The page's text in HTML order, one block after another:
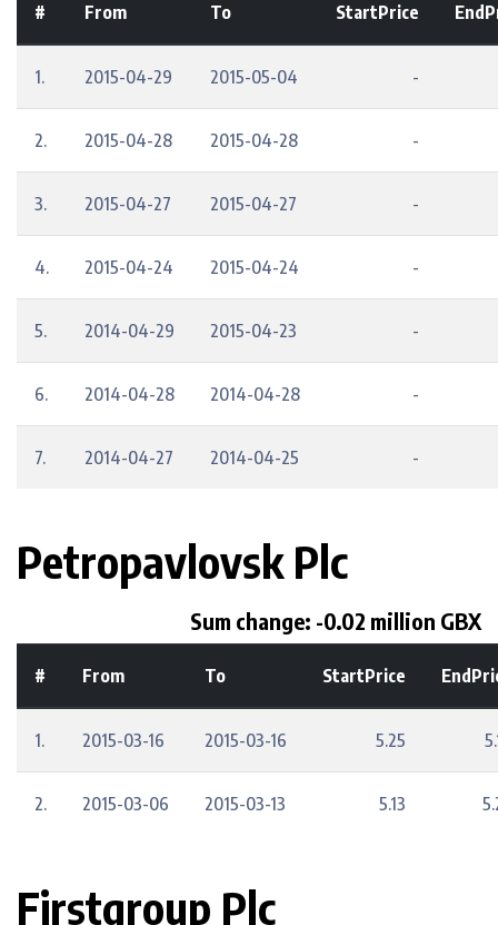
# From To StartPrice
1. 2015-04-29 2015-05-04 -
2. 2015-04-28 2015-04-28 -
3. 2015-04-27 2015-04-27 -
4. 2015-04-24 2015-04-24 -
5. 2014-04-29 2015-04-23 -
6. 2014-04-28 2014-04-28 -
7. 2014-04-27 2014-04-25 -
Petropavlovsk Plc
Sum change: -0.02 million GBX
# From To StartPrice
1. 2015-03-16 2015-03-16 5.25
2. 2015-03-06 2015-03-13 5.13
Firstgroup Plc